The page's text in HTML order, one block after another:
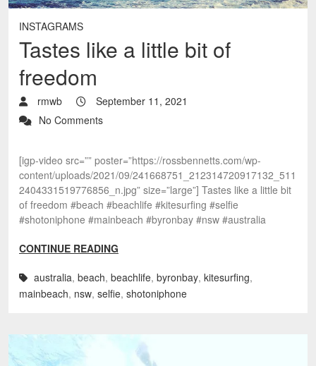
INSTAGRAMS
Tastes like a little bit of
freedom
rmwb
September 11, 2021
No Comments
[igp-video src=”” poster=”https://rossbennetts.com/wp-
content/uploads/2021/09/241668751_212314720917132_511
2404331519776856_n.jpg” size=”large”] Tastes like a little bit
of freedom #beach #beachlife #kitesurfing #selfie
#shotoniphone #mainbeach #byronbay #nsw #australia
CONTINUE READING
australia, beach, beachlife, byronbay, kitesurfing,
mainbeach, nsw, selfie, shotoniphone